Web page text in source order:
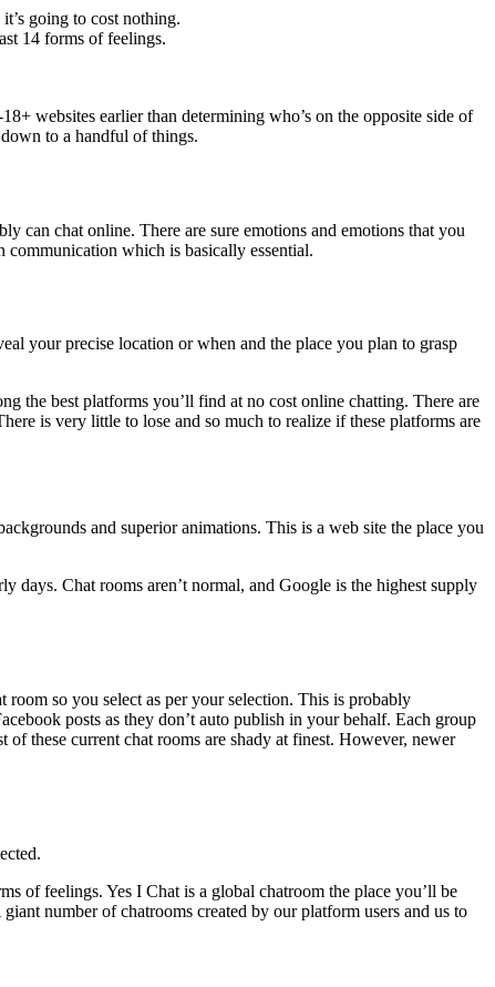
going to cost nothing.
14 forms of feelings.
websites earlier than determining who’s on the opposite side of
to a handful of things.
can chat online. There are sure emotions and emotions that you
which is basically essential.
your precise location or when and the place you plan to grasp
the best platforms you’ll find at no cost online chatting. There are
is very little to lose and so much to realize if these platforms are
and superior animations. This is a web site the place you
days. Chat rooms aren’t normal, and Google is the highest supply
so you select as per your selection. This is probably
posts as they don’t auto publish in your behalf. Each group
these current chat rooms are shady at finest. However, newer
of feelings. Yes I Chat is a global chatroom the place you’ll be
number of chatrooms created by our platform users and us to